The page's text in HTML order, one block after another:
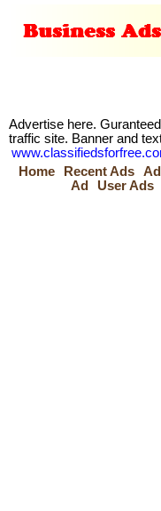
Advertise here.
traffic site. Banner and
Home
Recent Ads
Ad
User Ads